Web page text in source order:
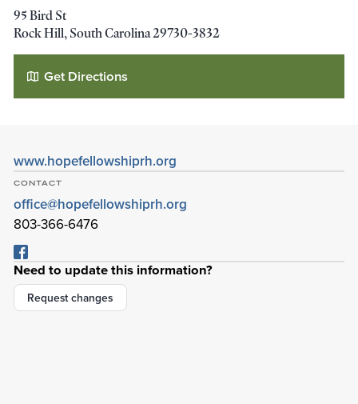
Hope Fellowship Church at Rock Hill
95 Bird St
Rock Hill,South Carolina
95 Bird St
Rock Hill, South Carolina 29730-3832
Get Directions
www.hopefellowshiprh.org
CONTACT
office@hopefellowshiprh.org
803-366-6476
Need to update this information?
Request changes